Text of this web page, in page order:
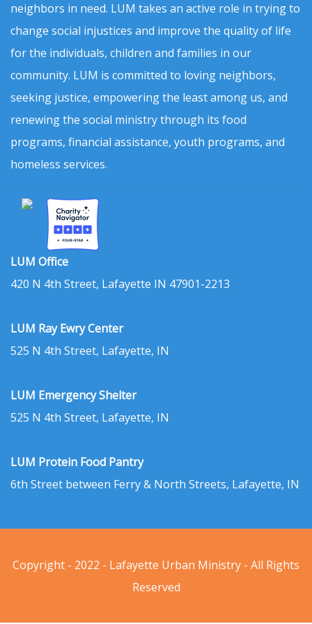
neighbors in need. LUM takes an active role in trying to
change social injustices and improve the quality of life
for the individuals, children and families in our
community. LUM is committed to loving neighbors,
seeking justice, empowering the least among us, and
renewing the social ministry through its food
programs, financial assistance, youth programs, and
homeless services.
LUM Office
420 N 4th Street, Lafayette IN 47901-2213
LUM Ray Ewry Center
525 N 4th Street, Lafayette, IN
LUM Emergency Shelter
525 N 4th Street, Lafayette, IN
LUM Protein Food Pantry
6th Street between Ferry & North Streets, Lafayette, IN
Copyright - 2022 - Lafayette Urban Ministry - All Rights
Reserved